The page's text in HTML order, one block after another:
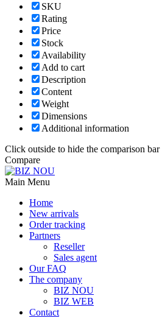
SKU
Rating
Price
Stock
Availability
Add to cart
Description
Content
Weight
Dimensions
Additional information
Click outside to hide the comparison bar
Compare
Main Menu
Home
New arrivals
Order tracking
Partners
Reseller
Sales agent
Our FAQ
The company
BIZ NOU
BIZ WEB
Contact